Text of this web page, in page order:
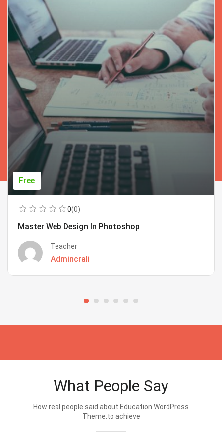
Free
0(0)
Master Web Design In Photoshop
Teacher
Admincrali
What People Say
How real people said about Education WordPress
Theme.to achieve